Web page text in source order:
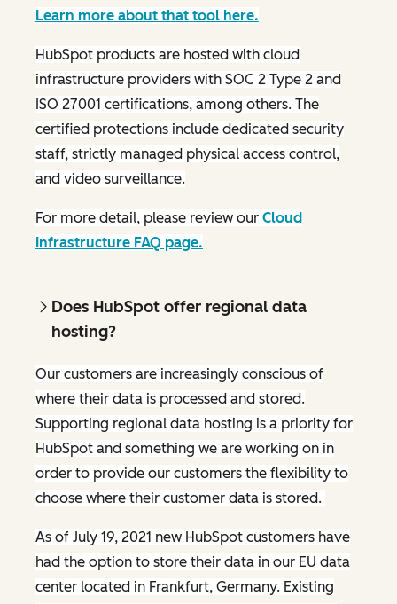
Learn more about that tool here.
HubSpot products are hosted with cloud
infrastructure providers with SOC 2 Type 2 and
ISO 27001 certifications, among others. The
certified protections include dedicated security
staff, strictly managed physical access control,
and video surveillance.
For more detail, please review our Cloud
Infrastructure FAQ page.
Does HubSpot offer regional data
hosting?
Our customers are increasingly conscious of
where their data is processed and stored.
Supporting regional data hosting is a priority for
HubSpot and something we are working on in
order to provide our customers the flexibility to
choose where their customer data is stored.
As of July 19, 2021 new HubSpot customers have
had the option to store their data in our EU data
center located in Frankfurt, Germany. Existing